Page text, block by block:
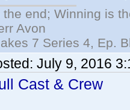
the end; Winning is
Avon
7 Series 4, Ep.
July 9, 2016
Cast & Crew